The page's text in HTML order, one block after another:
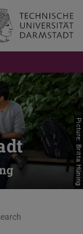
Picture: Britta Hüning